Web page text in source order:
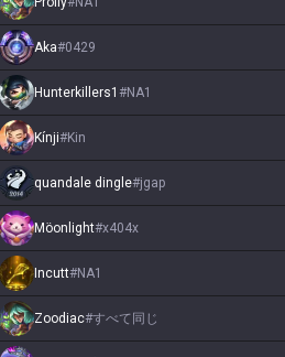
Aka#0429
Hunterkillers1 #NA1
Kínji#Kin
quandale dingle#jgap
Möonlight#x404x
Incutt#NA1
Zoodiac#すべて同じ